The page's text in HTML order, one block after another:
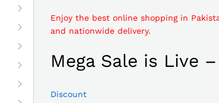
Enjoy the best online shopping in
and nationwide delivery.
Mega Sale is Live
Discount